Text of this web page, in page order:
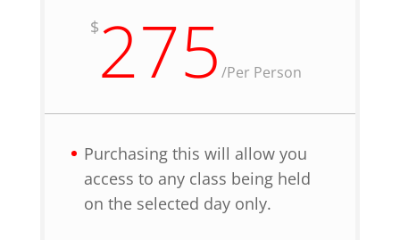
$275 /Per Person
Purchasing this will allow you
access to any class being held
on the selected day only.